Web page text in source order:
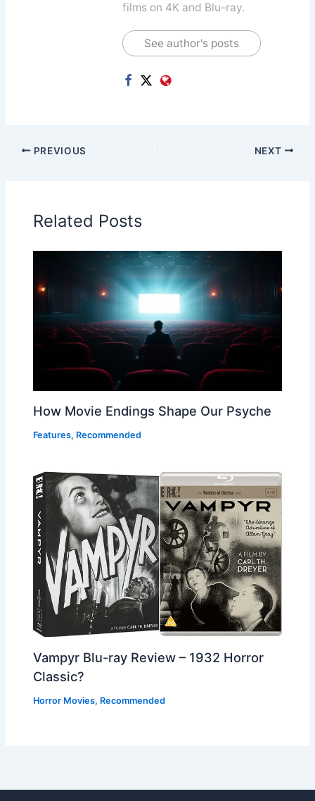
films on 4K and Blu-ray.
See author's posts
PREVIOUS NEXT
Related Posts
How Movie Endings Shape Our Psyche
Features, Recommended
Vampyr Blu-ray Review – 1932 Horror
Classic?
Horror Movies, Recommended